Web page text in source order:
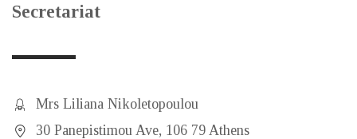
Secretariat
Mrs Liliana Nikoletopoulou
30 Panepistimou Ave, 106 79 Athens